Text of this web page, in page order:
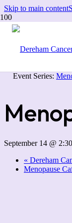
Skip to main content
Event Series:
September 14 @
« Dereham
Menopause